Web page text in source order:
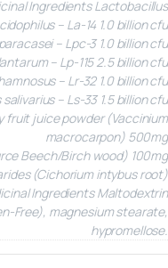
Ingredients Lactobacillus
– La-14 1.0 billion cfu
– Lpc-3 1.0 billion cfu
– Lp-115 2.5 billion cfu
– Lr-32 1.0 billion cfu
– Ls-33 1.5 billion cfu
fruit juice powder (Vaccinium
macrocarpon) 500mg
Beech/Birch wood) 100mg
(Cichorium intybus root)
Ingredients Maltodextrin
Free), magnesium stearate,
hypromellose.